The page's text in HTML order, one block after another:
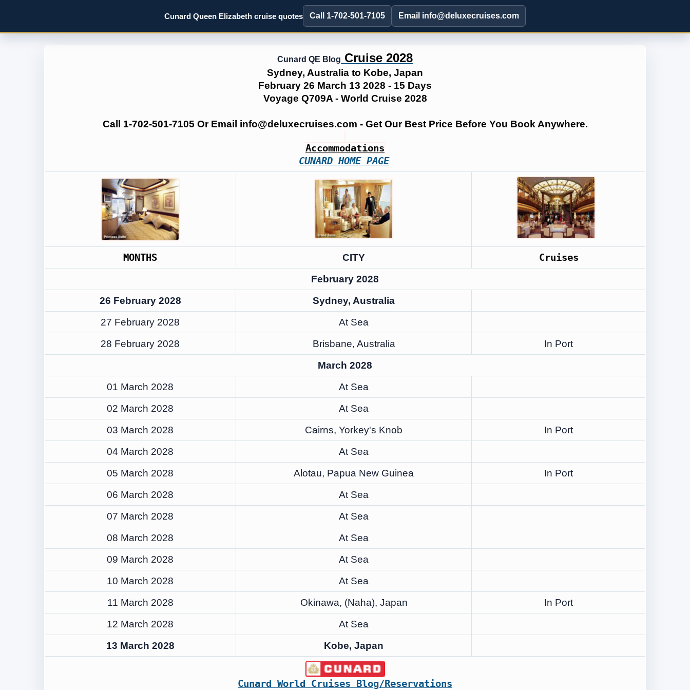
Cunard Queen Elizabeth cruise quotes Call 1-702-501-7105 Email info@deluxecruises.com
Cunard QE Blog Cruise 2028
Sydney, Australia to Kobe, Japan
February 26 March 13 2028 - 15 Days
Voyage Q709A - World Cruise 2028
Call 1-702-501-7105 Or Email info@deluxecruises.com - Get Our Best Price Before You Book Anywhere.
Accommodations
CUNARD HOME PAGE
MONTHS CITY
Cruises
February 2028
26 February 2028
Sydney, Australia
27 February 2028
At Sea
28 February 2028
Brisbane, Australia
In Port
March 2028
01 March 2028
At Sea
02 March 2028
At Sea
03 March 2028
Cairns, Yorkey's Knob
In Port
04 March 2028
At Sea
05 March 2028
Alotau, Papua New Guinea
In Port
06 March 2028
At Sea
07 March 2028
At Sea
08 March 2028
At Sea
09 March 2028
At Sea
10 March 2028
At Sea
11 March 2028
Okinawa, (Naha), Japan
In Port
12 March 2028
At Sea
13 March 2028
Kobe, Japan
Cunard World Cruises Blog/Reservations